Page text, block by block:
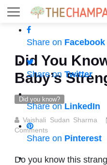
Share on Facebook
Share on Twitter
Share onLinkedIn
Share on Pinterest
Did You
Baby’s
Did you know?
Vaishali Sudan Sharma
Comments
Do you know this